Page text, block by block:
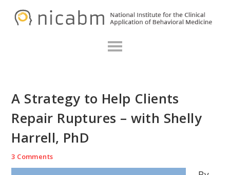
A Strategy to Help Clients
Repair Ruptures – with Shelly
Harrell, PhD
3 Comments